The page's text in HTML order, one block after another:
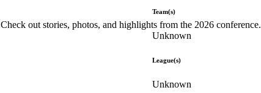
Check out stories, photos, and highlights from the 2026 conference.
Team(s)
Unknown
League(s)
Unknown